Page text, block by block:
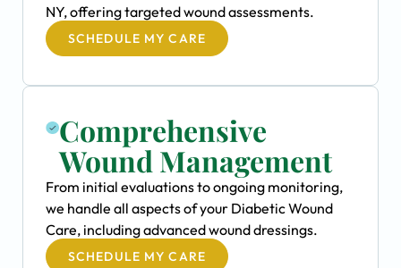
NY, offering targeted wound assessments.
SCHEDULE MY CARE
Comprehensive
Wound Management
From initial evaluations to ongoing monitoring,
we handle all aspects of your Diabetic Wound
Care, including advanced wound dressings.
SCHEDULE MY CARE